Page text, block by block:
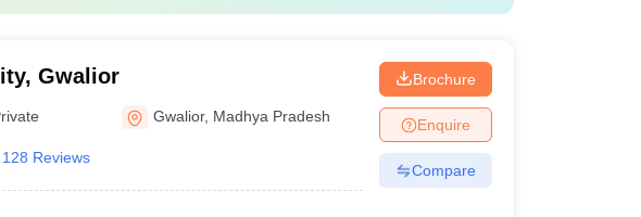
Gwalior
Gwalior, Madhya Pradesh
128 Reviews
Brochure
Enquire
Compare